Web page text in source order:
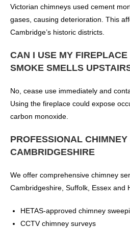
Victorian chimneys used cement
gases, causing deterioration. This
Cambridge’s historic districts.
CAN I USE MY FIREPLACE
SMOKE SMELLS
No, cease use immediately and
Using the fireplace could expose
carbon monoxide.
PROFESSIONAL CHIMNEY
CAMBRIDGESHIRE
We offer comprehensive chimney
Cambridgeshire, Suffolk, Essex and
HETAS-approved chimney
CCTV chimney surveys